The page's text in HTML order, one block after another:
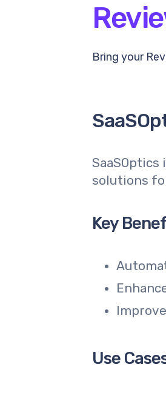
Bring your
solutions
Key
Use